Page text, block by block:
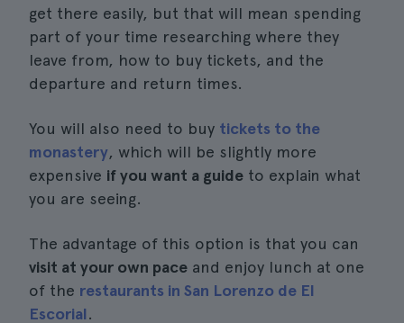
get there easily, but that will mean spending
part of your time researching where they
leave from, how to buy tickets, and the
departure and return times.
You will also need to buy tickets to the
monastery, which will be slightly more
expensive if you want a guide to explain what
you are seeing.
The advantage of this option is that you can
visit at your own pace and enjoy lunch at one
of the restaurants in San Lorenzo de El
Escorial.